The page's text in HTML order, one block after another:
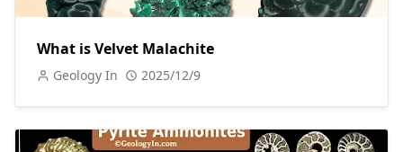
What is Velvet Malachite
Geology In 2025/12/9